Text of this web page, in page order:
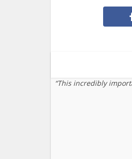
“This incredibly